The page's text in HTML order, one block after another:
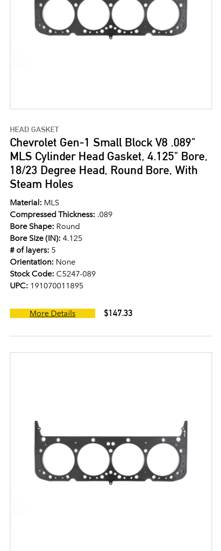
HEAD GASKET
Chevrolet Gen-1 Small Block V8 .089"
MLS Cylinder Head Gasket, 4.125" Bore,
18/23 Degree Head, Round Bore, With
Steam Holes
Material: MLS
Compressed Thickness: .089
Bore Shape: Round
Bore Size (IN): 4.125
# of layers: 5
Orientation: None
Stock Code: C5247-089
UPC: 191070011895
More Details $147.33